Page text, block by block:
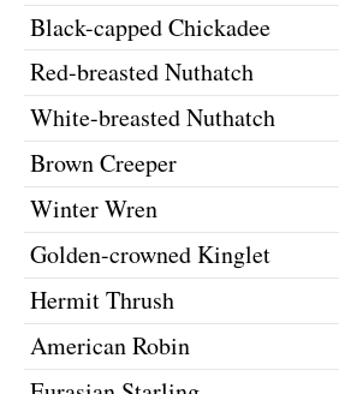
Black-capped Chickadee
Red-breasted Nuthatch
White-breasted Nuthatch
Brown Creeper
Winter Wren
Golden-crowned Kinglet
Hermit Thrush
American Robin